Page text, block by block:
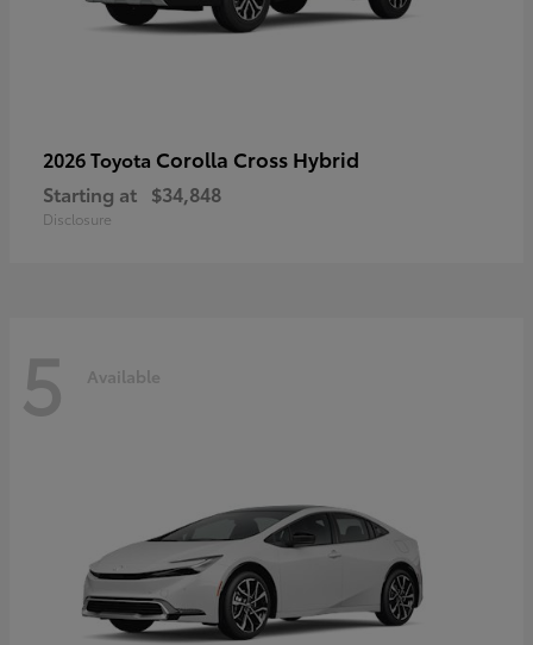
2026 Toyota Corolla Cross Hybrid
Starting at $34,848
Disclosure
5 Available